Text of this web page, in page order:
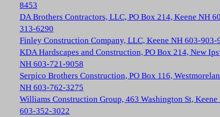
8453
DA Brothers Contractors, LLC, PO Box 214, Keene NH
313-6290
Finley Construction Company, LLC, Keene NH 603-903-
KDA Hardscapes and Construction, PO Box 214, New
NH 603-721-9058
Serpico Brothers Construction, PO Box 116,
NH 603-762-3275
Williams Construction Group, 463 Washington St, Keene
603-352-3022